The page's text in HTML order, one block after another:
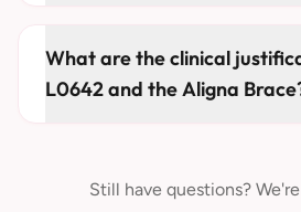
What are the clinical
L0642 and the Aligna
Still have questions?